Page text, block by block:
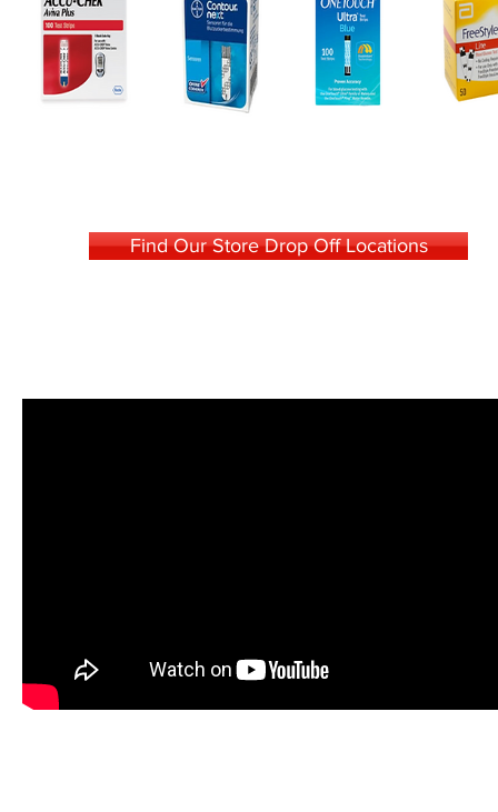
Find Our Store Drop Off Locations